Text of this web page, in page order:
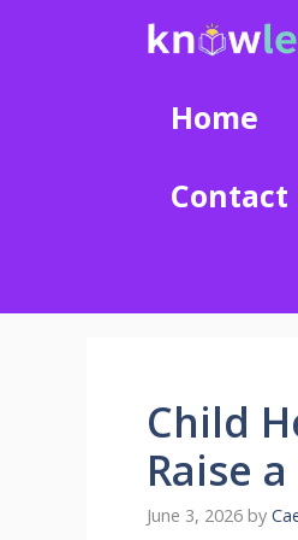
Home
Contact
Child
Raise
June 3, 2026 by